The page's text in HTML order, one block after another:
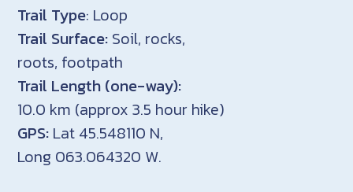
Trail Type: Loop
Trail Surface: Soil, rocks,
roots, footpath
Trail Length (one-way):
10.0 km (approx 3.5 hour hike)
GPS: Lat 45.548110 N,
Long 063.064320 W.